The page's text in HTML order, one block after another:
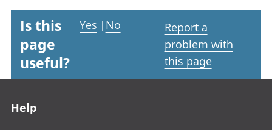
Is this
page
useful?
Yes | No
Report a
problem with
this page
Help